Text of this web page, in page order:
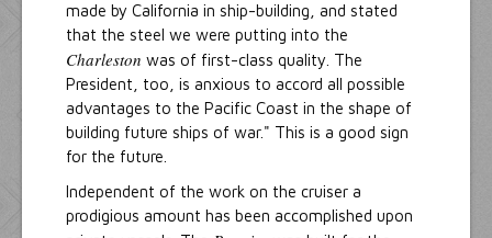
made by California in ship-building, and stated
that the steel we were putting into the
Charleston was of first-class quality. The
President, too, is anxious to accord all possible
advantages to the Pacific Coast in the shape of
building future ships of war." This is a good sign
for the future.
Independent of the work on the cruiser a
prodigious amount has been accomplished upon